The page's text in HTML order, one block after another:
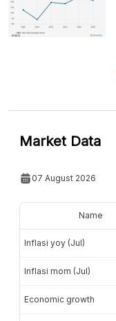
Market Data
07 August 2026
Name
Inflasi yoy (Jul)
Inflasi mom (Jul)
Economic growth